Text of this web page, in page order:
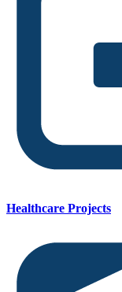
Healthcare Projects